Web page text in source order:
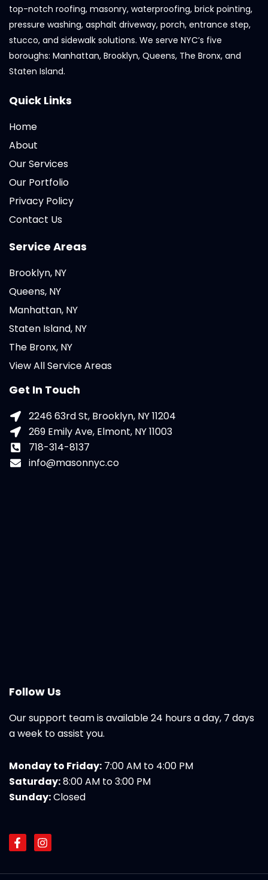
top-notch roofing, masonry, waterproofing, brick pointing,
pressure washing, asphalt driveway, porch, entrance step,
stucco, and sidewalk solutions. We serve NYC’s five
boroughs: Manhattan, Brooklyn, Queens, The Bronx, and
Staten Island.
Quick Links
Home
About
Our Services
Our Portfolio
Privacy Policy
Contact Us
Service Areas
Brooklyn, NY
Queens, NY
Manhattan, NY
Staten Island, NY
The Bronx, NY
View All Service Areas
Get In Touch
2246 63rd St, Brooklyn, NY 11204
269 Emily Ave, Elmont, NY 11003
718-314-8137
info@masonnyc.co
Follow Us
Our support team is available 24 hours a day, 7 days
a week to assist you.
Monday to Friday: 7:00 AM to 4:00 PM
Saturday:8:00 AM to 3:00 PM
Sunday:Closed
F
a
e
I
n
t